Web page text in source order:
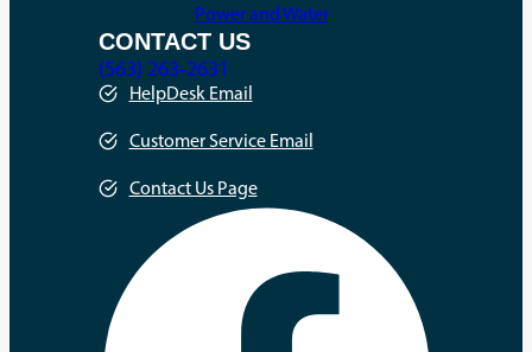
CONTACT US
(563) 263-2631
HelpDesk Email
Customer Service Email
Contact Us Page